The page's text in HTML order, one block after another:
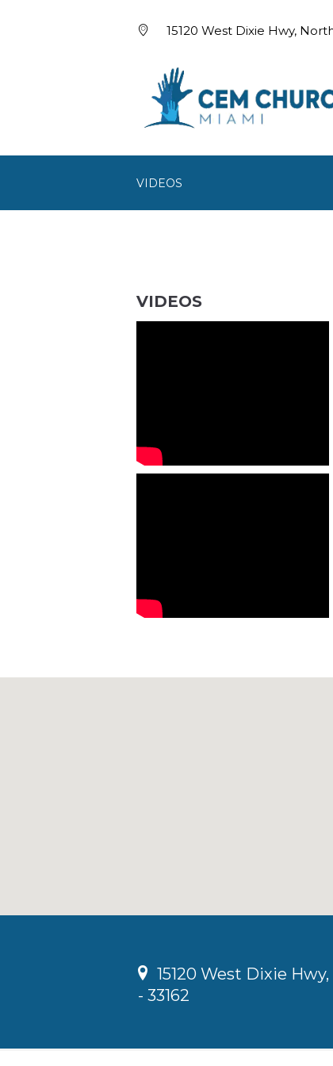
15120 West Dixie Hwy,
VIDEOS
VIDEOS
15120 West Dixie
- 33162